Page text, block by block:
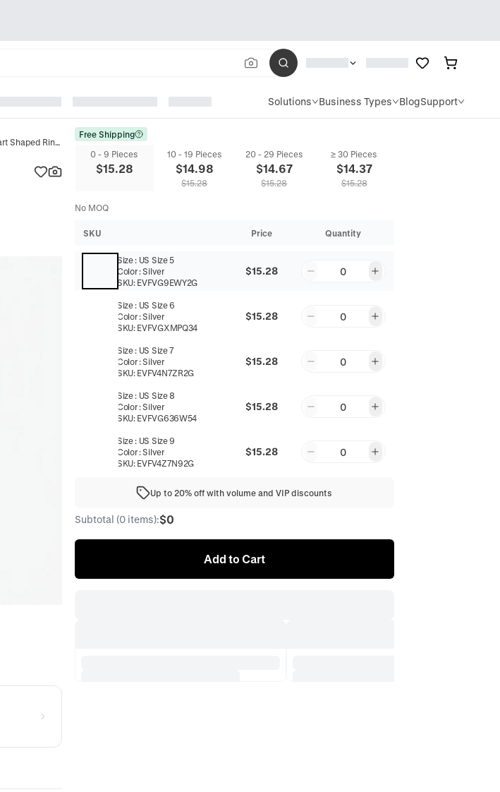
Solutions Business Types BlogSupport
925 Sterling Silver Heart Shaped Ring With Zircon Halo Sparkling Elegant Jewelry For Women Romantic Engagement Promise
Free Shipping
0 - 9 Pieces
$15.28
10 - 19 Pieces
$14.98
$15.28
20 - 29 Pieces
$14.67
$15.28
≥ 30 Pieces
$14.37
$15.28
No MOQ
SKU Price Quantity
Size: US Size 5
Color:Silver
SKU: EVFVG9EWY2G
$15.28 0
Size: US Size 6
Color:Silver
SKU: EVFVGXMPQ34
$15.28 0
Size: US Size 7
Color:Silver
SKU: EVFV4N7ZR2G
$15.28 0
Size: US Size 8
Color:Silver
SKU: EVFVG636W54
$15.28 0
Size: US Size 9
Color:Silver
SKU: EVFV4Z7N92G
$15.28 0
Up to 20% off with volume and VIP discounts
Subtotal (0 items):$0
Add to Cart